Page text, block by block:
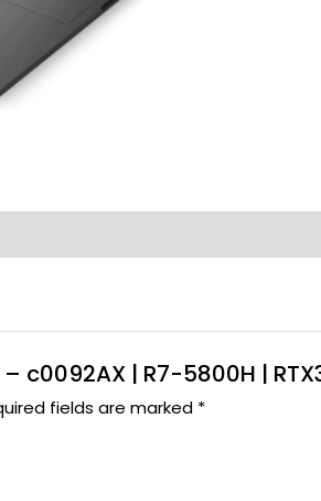
c0092AX | R7-5800H |
fields are marked *